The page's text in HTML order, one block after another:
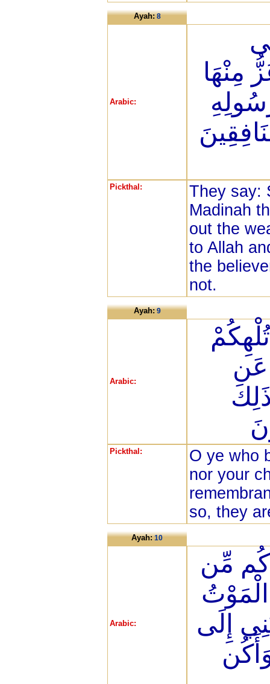
Ayah:8
Arabic:
مِنْهَا
Pickthal:
They say:
Madinah
out the
to Allah
the
not.
Ayah:9
Arabic:
عَن
Pickthal:
O ye who
nor your
so, they
Ayah:10
Arabic:
مِّن
إِلَى